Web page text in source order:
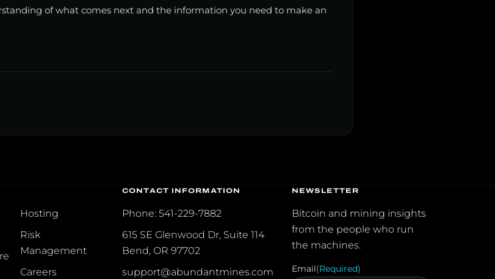
of what comes next and the information you need to make an
Hosting
Risk
Management
Careers
CONTACT INFORMATION
Phone: 541-229-7882
615 SE Glenwood Dr, Suite 114
Bend, OR 97702
support@abundantmines.com
NEWSLETTER
Bitcoin and mining insights
from the people who run
the machines.
Email(Required)